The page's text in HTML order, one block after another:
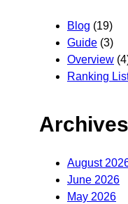
Blog (19)
Guide (3)
Overview
Ranking
Archives
August
June 2026
May 2026